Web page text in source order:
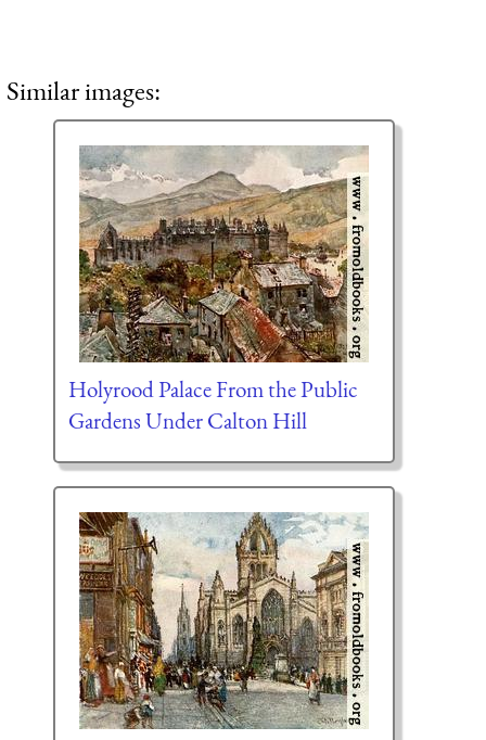
Similar images:
Holyrood Palace From the Public
Gardens Under Calton Hill